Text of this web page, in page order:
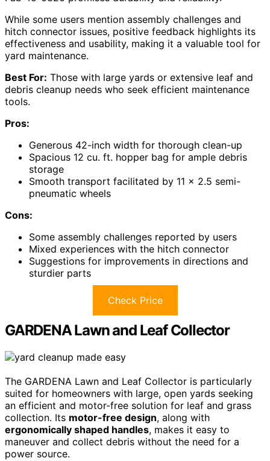
While some users mention assembly challenges and
hitch connector issues, positive feedback highlights its
effectiveness and usability, making it a valuable tool for
yard maintenance.
Best For: Those with large yards or extensive leaf and
debris cleanup needs who seek efficient maintenance
tools.
Pros:
Generous 42-inch width for thorough clean-up
Spacious 12 cu. ft. hopper bag for ample debris
storage
Smooth transport facilitated by 11 x 2.5 semi-
pneumatic wheels
Cons:
Some assembly challenges reported by users
Mixed experiences with the hitch connector
Suggestions for improvements in directions and
sturdier parts
Check Price
GARDENA Lawn and Leaf Collector
The GARDENA Lawn and Leaf Collector is particularly
suited for homeowners with large, open yards seeking
an efficient and motor-free solution for leaf and grass
collection. Its motor-free design, along with
ergonomically shaped handles, makes it easy to
maneuver and collect debris without the need for a
power source.